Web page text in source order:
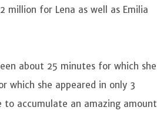
million for Lena as well as Emilia
about 25 minutes for which she
which she appeared in only 3
to accumulate an amazing amount